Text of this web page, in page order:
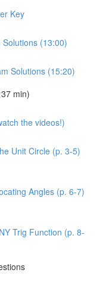
Key
(13:00)
Solutions (15:20)
min)
the videos!)
Unit Circle (p. 3-5)
Angles (p. 6-7)
Trig Function (p. 8-